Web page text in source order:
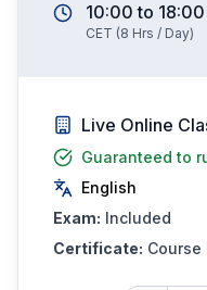
10:00 to 18:00
CET (8 Hrs / Day)
Live Online
Guaranteed to
English
Exam: Included
Certificate: Course